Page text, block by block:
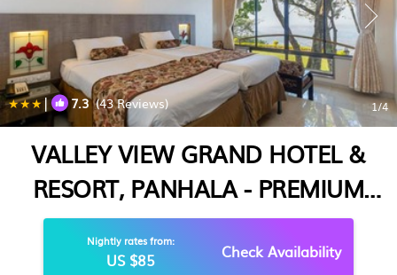
| 7.3(43 Reviews) 1/4
VALLEY VIEW GRAND HOTEL &
RESORT, PANHALA - PREMIUM
RESORT IN PANHALA | RESORT IN
PANHĀLA
Nightly rates from:
US $85 Check Availability